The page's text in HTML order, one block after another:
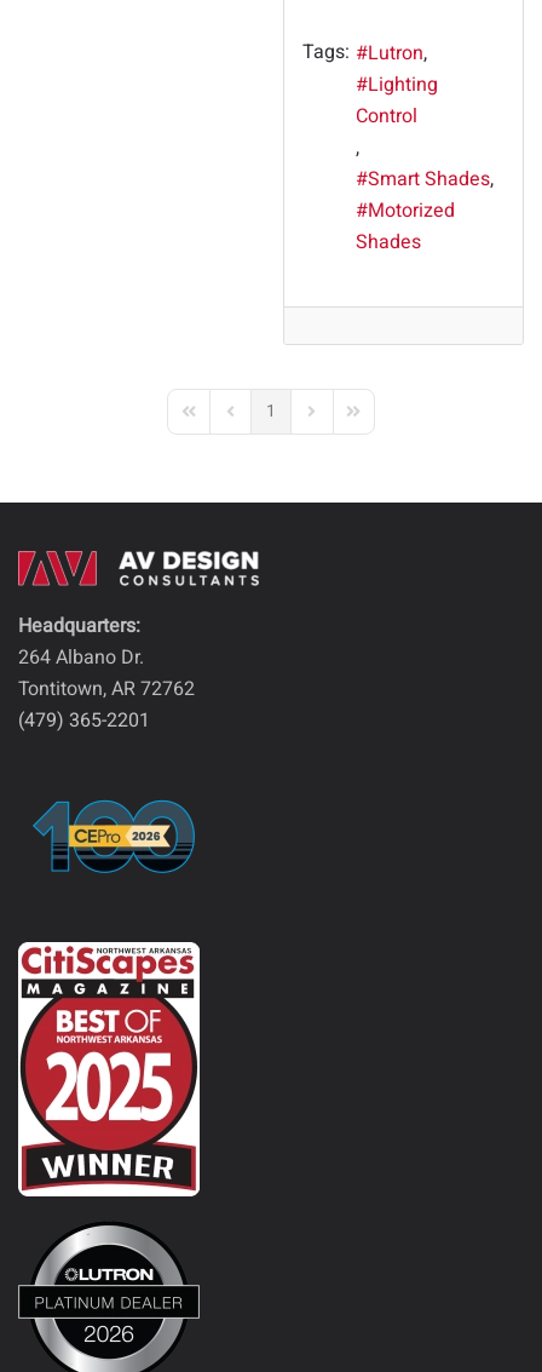
Tags:
Lutron
Lighting
Control
Smart Shades
Motorized
Shades
First PagePrevious Page
1 Next PageLast Page
Headquarters:
264 Albano Dr.
Tontitown, AR 72762
(479) 365-2201